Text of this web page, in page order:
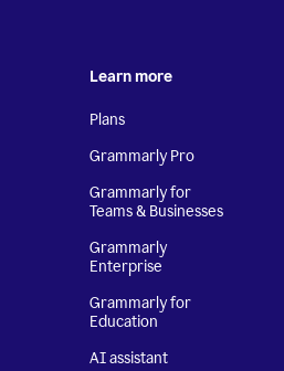
Learn more
Plans
Grammarly Pro
Grammarly for
Teams & Businesses
Grammarly
Enterprise
Grammarly for
Education
AI assistant